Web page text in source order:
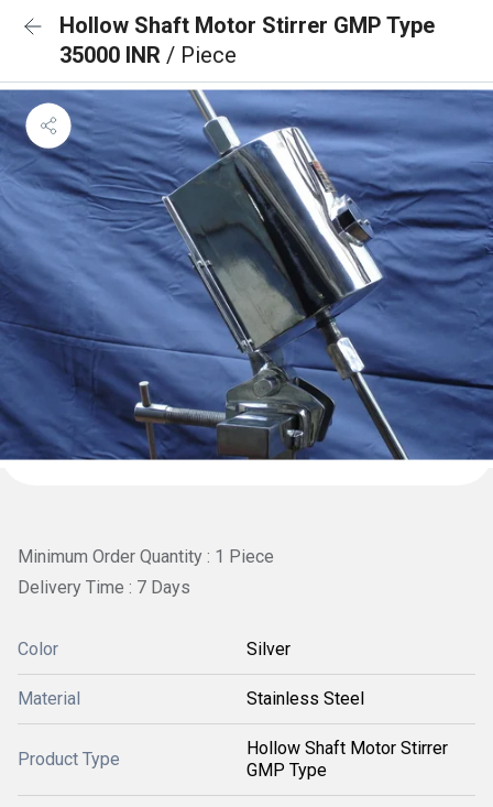
Hollow Shaft Motor Stirrer GMP Type
35000 INR / Piece
Minimum Order Quantity : 1 Piece
Delivery Time : 7 Days
Color Silver
Material Stainless Steel
Product Type
Hollow Shaft Motor Stirrer
GMP Type